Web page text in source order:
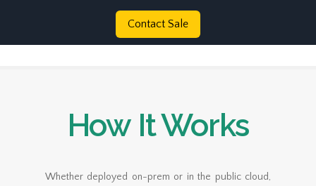
Contact Sale
How It Works
Whether deployed on-prem or in the public cloud,